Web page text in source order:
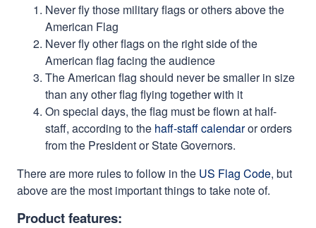
Never fly those military flags or others above the
American Flag
Never fly other flags on the right side of the
American flag facing the audience
The American flag should never be smaller in size
than any other flag flying together with it
On special days, the flag must be flown at half-
staff, according to the haff-staff calendaror orders
from the President or State Governors.
There are more rules to follow in the US Flag Code, but
above are the most important things to take note of.
Product features: